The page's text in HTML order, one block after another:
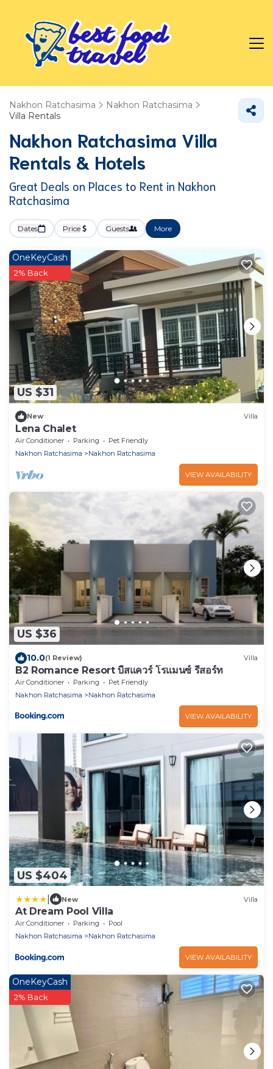
Nakhon Ratchasima
Nakhon Ratchasima
Villa Rentals
Nakhon Ratchasima Villa
Rentals & Hotels
Great Deals on Places to Rent in Nakhon
Ratchasima
Dates Price Guests More
US $31
OneKeyCash
2% Back
New Villa
Lena Chalet
Air Conditioner Parking
Pet Friendly
Nakhon Ratchasima
Nakhon Ratchasima
VIEW AVAILABILITY
US $36
10.0(1 Review) Villa
B2 Romance Resort บีสแควร์ โรแมนซ์ รีสอร์ท
Air Conditioner Parking
Pet Friendly
Nakhon Ratchasima
Nakhon Ratchasima
VIEW AVAILABILITY
US $404
New Villa
At Dream Pool Villa
Air Conditioner Parking
Pool
Nakhon Ratchasima
Nakhon Ratchasima
VIEW AVAILABILITY
OneKeyCash
2% Back